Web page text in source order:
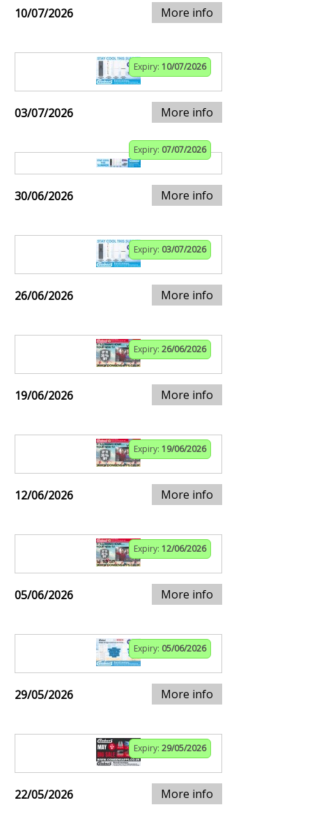
10/07/2026 More info
Expiry: 10/07/2026
03/07/2026 More info
Expiry: 07/07/2026
30/06/2026 More info
Expiry: 03/07/2026
26/06/2026 More info
Expiry: 26/06/2026
19/06/2026 More info
Expiry: 19/06/2026
12/06/2026 More info
Expiry: 12/06/2026
05/06/2026 More info
Expiry: 05/06/2026
29/05/2026 More info
Expiry: 29/05/2026
22/05/2026 More info